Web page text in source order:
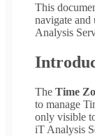
This
navigate and
Analysis
The Time
to manage
only visible
iT Analysis